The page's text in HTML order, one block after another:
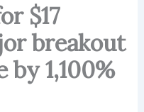
$17
breakout
1,100%